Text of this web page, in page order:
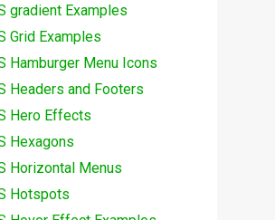
gradient Examples
Grid Examples
Hamburger Menu Icons
Headers and Footers
Hero Effects
Hexagons
Horizontal Menus
Hotspots